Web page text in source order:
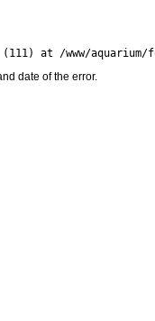
date of the error.